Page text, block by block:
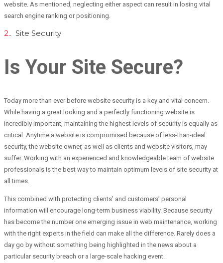
website. As mentioned, neglecting either aspect can result in losing vital
search engine ranking or positioning.
2.. Site Security
Is Your Site Secure?
Today more than ever before website security is a key and vital concern.
While having a great looking and a perfectly functioning website is
incredibly important, maintaining the highest levels of security is equally as
critical. Anytime a website is compromised because of less-than-ideal
security, the website owner, as well as clients and website visitors, may
suffer. Working with an experienced and knowledgeable team of website
professionals is the best way to maintain optimum levels of site security at
all times.
This combined with protecting clients’ and customers’ personal
information will encourage long-term business viability. Because security
has become the number one emerging issue in web maintenance, working
with the right experts in the field can make all the difference. Rarely does a
day go by without something being highlighted in the news about a
particular security breach or a large-scale hacking event.